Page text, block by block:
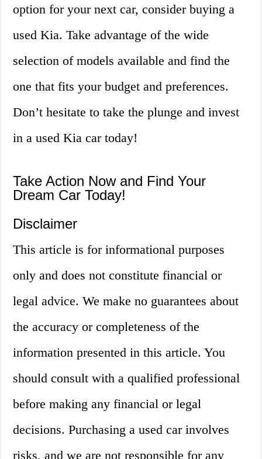
option for your next car, consider buying a
used Kia. Take advantage of the wide
selection of models available and find the
one that fits your budget and preferences.
Don’t hesitate to take the plunge and invest
in a used Kia car today!
Take Action Now and Find Your
Dream Car Today!
Disclaimer
This article is for informational purposes
only and does not constitute financial or
legal advice. We make no guarantees about
the accuracy or completeness of the
information presented in this article. You
should consult with a qualified professional
before making any financial or legal
decisions. Purchasing a used car involves
risks, and we are not responsible for any